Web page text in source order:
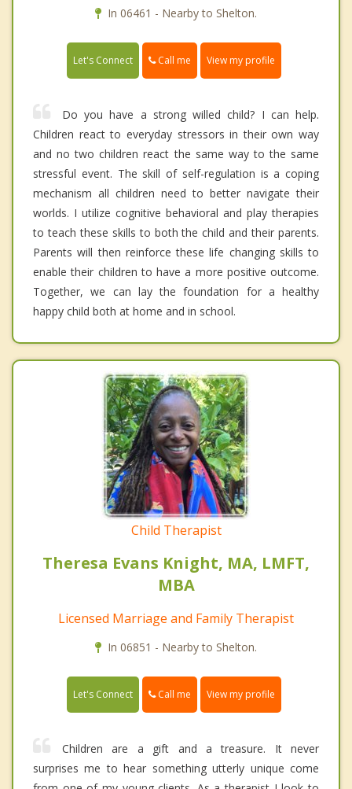
In 06461 - Nearby to Shelton.
Let's Connect Call me View my profile
Do you have a strong willed child? I can help.
Children react to everyday stressors in their own way
and no two children react the same way to the same
stressful event. The skill of self-regulation is a coping
mechanism all children need to better navigate their
worlds. I utilize cognitive behavioral and play therapies
to teach these skills to both the child and their parents.
Parents will then reinforce these life changing skills to
enable their children to have a more positive outcome.
Together, we can lay the foundation for a healthy
happy child both at home and in school.
Child Therapist
Theresa Evans Knight, MA, LMFT,
MBA
Licensed Marriage and Family Therapist
In 06851 - Nearby to Shelton.
Let's Connect Call me View my profile
Children are a gift and a treasure. It never
surprises me to hear something utterly unique come